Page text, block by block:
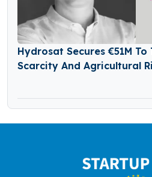
Hydrosat Secures €51M
Scarcity And Agricultural